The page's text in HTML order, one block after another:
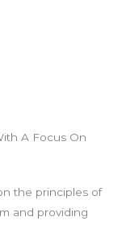
A Focus On
the principles of
and providing